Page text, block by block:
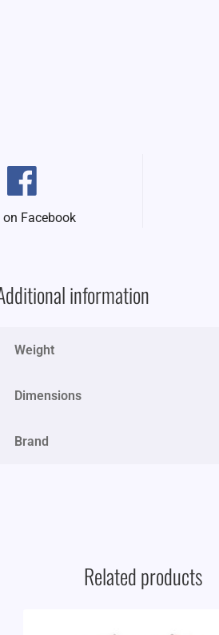
on Facebook
information
Weight
Dimensions
Brand
Related products